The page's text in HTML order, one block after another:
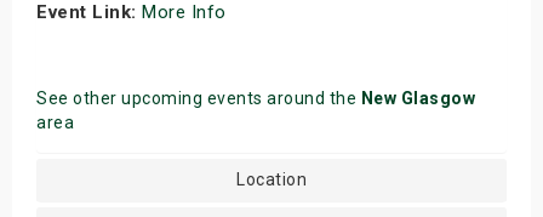
Event Link: More Info
See other upcoming events around the New Glasgow
area
Location